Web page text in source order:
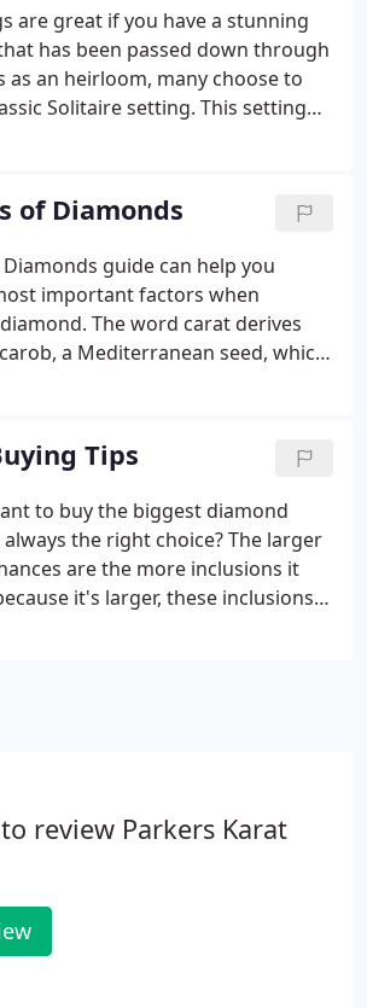
are great if you have a stunning
has been passed down through
as an heirloom, many choose to
Solitaire setting. This setting
of the ring.
of Diamonds
guide can help you
important factors when
The word carat derives
a Mediterranean seed, which
becomes.
Tips
to buy the biggest diamond
the right choice? The larger
are the more inclusions it
it's larger, these inclusions
of light through the top of the
review Parkers Karat